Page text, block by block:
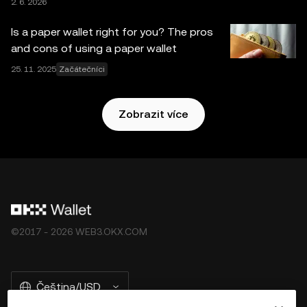
ně tyto
OKX Web3
2. 6. 2026
Is a paper wallet right for you? The pros
and cons of using a paper wallet
25. 11. 2025 Začátečníci
Zobrazit více
©2017 - 2026 WEB3.OKX.COM
Čeština/USD